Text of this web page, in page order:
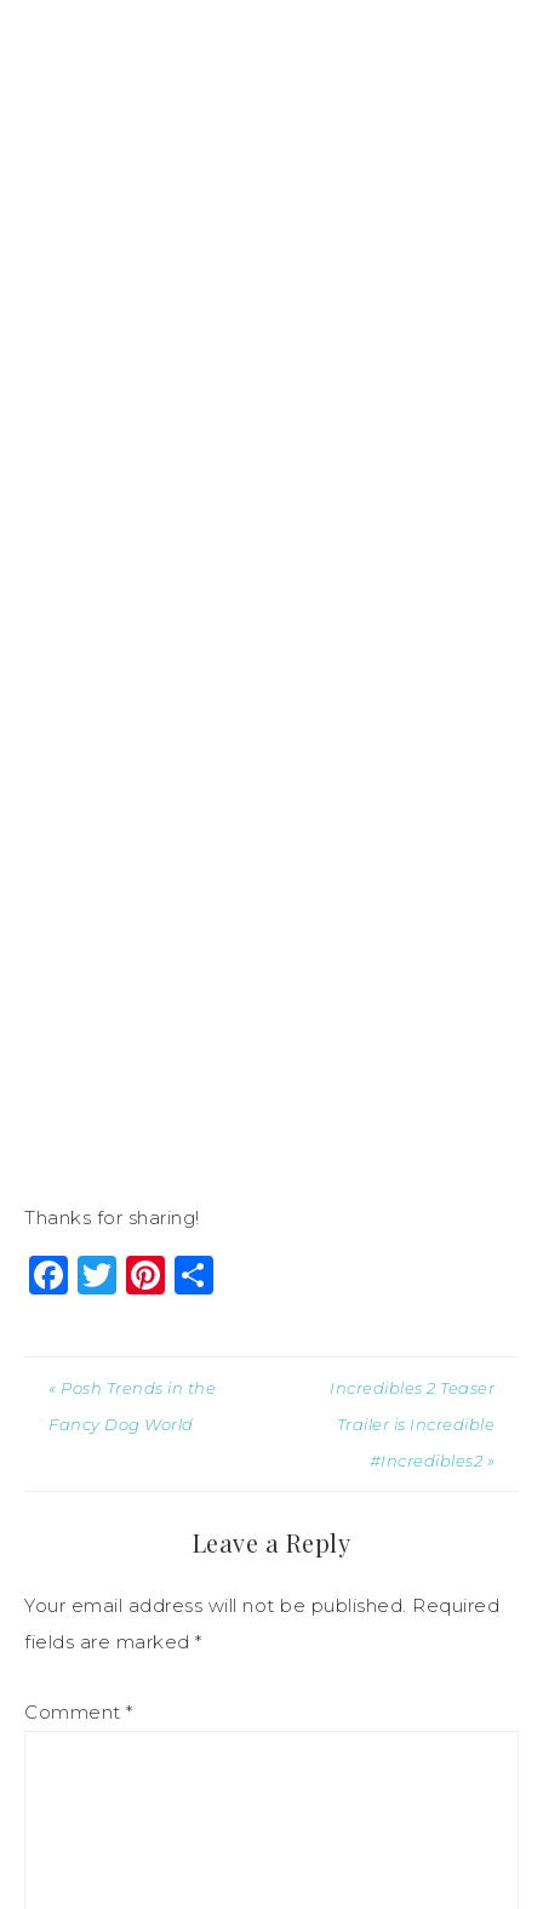
Thanks for sharing!
Facebook
Twitter
Pinterest
« Posh Trends in the
Fancy Dog World
Incredibles 2 Teaser
Trailer is Incredible
#Incredibles2 »
Leave a Reply
Your email address will not be published. Required
fields are marked *
Comment *